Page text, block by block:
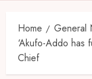
Home
General
‘Akufo-Addo has
Chief